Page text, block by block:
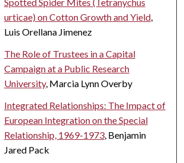
urticae) on Cotton Growth and Yield,
Luis Orellana Jimenez
The Role of Trustees in a Capital
Campaign at a Public Research
University, Marcia Lynn Overby
Integrated Relationships: The Impact of
European Integration on the Special
Relationship, 1969-1973, Benjamin
Jared Pack